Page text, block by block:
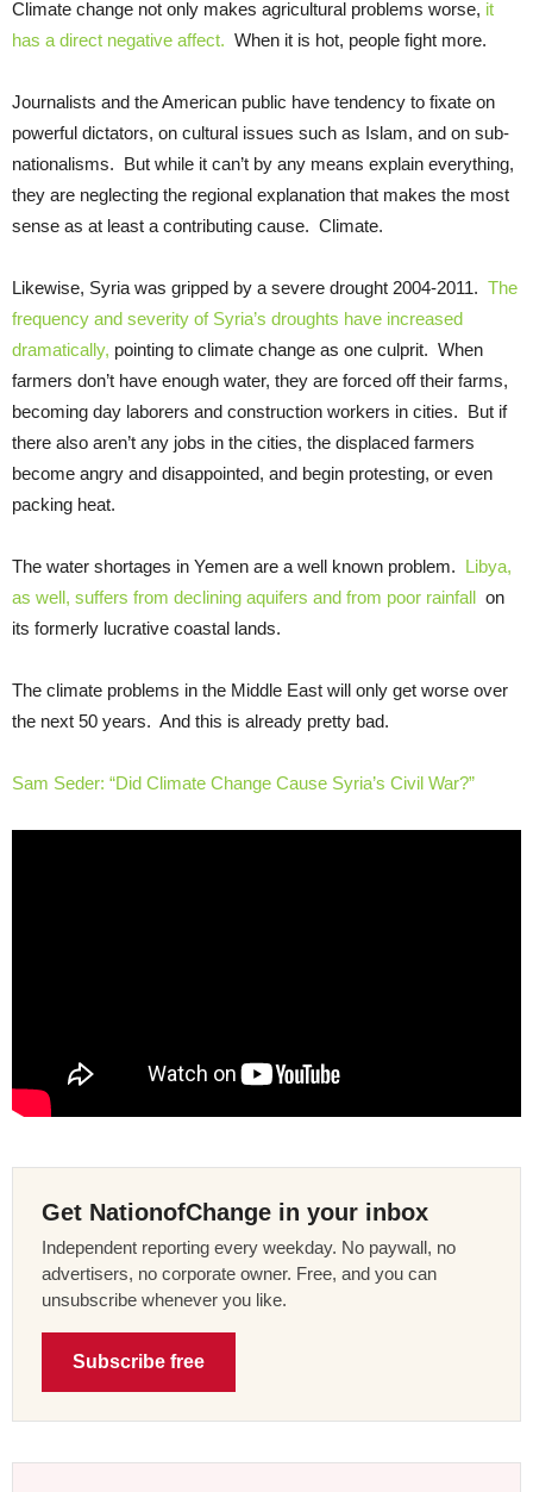
Climate change not only makes agricultural problems worse, it
has a direct negative affect. When it is hot, people fight more.
Journalists and the American public have tendency to fixate on
powerful dictators, on cultural issues such as Islam, and on sub-
nationalisms. But while it can’t by any means explain everything,
they are neglecting the regional explanation that makes the most
sense as at least a contributing cause. Climate.
Likewise, Syria was gripped by a severe drought 2004-2011. The
frequency and severity of Syria’s droughts have increased
dramatically, pointing to climate change as one culprit. When
farmers don’t have enough water, they are forced off their farms,
becoming day laborers and construction workers in cities. But if
there also aren’t any jobs in the cities, the displaced farmers
become angry and disappointed, and begin protesting, or even
packing heat.
The water shortages in Yemen are a well known problem. Libya,
as well, suffers from declining aquifers and from poor rainfall on
its formerly lucrative coastal lands.
The climate problems in the Middle East will only get worse over
the next 50 years. And this is already pretty bad.
Sam Seder: “Did Climate Change Cause Syria’s Civil War?”
Get NationofChange in your inbox
Independent reporting every weekday. No paywall, no
advertisers, no corporate owner. Free, and you can
unsubscribe whenever you like.
Subscribe free